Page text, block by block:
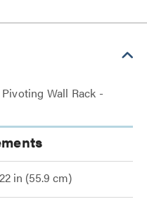
Wall Rack -
22 in (55.9 cm)